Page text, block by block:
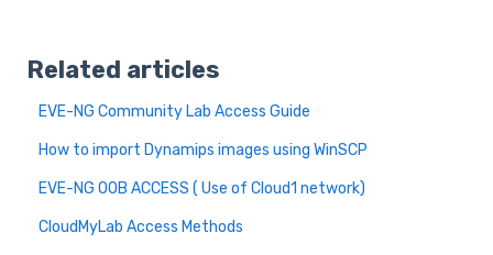
Related articles
EVE-NG Community Lab Access Guide
How to import Dynamips images using WinSCP
EVE-NG OOB ACCESS ( Use of Cloud1 network)
CloudMyLab Access Methods